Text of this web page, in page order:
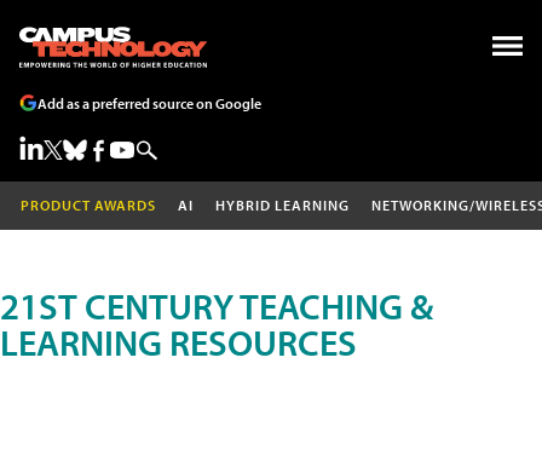
Add as a preferred source on Google
PRODUCT AWARDS AI HYBRID LEARNING NETWORKING/
21ST CENTURY TEACHING &
LEARNING RESOURCES